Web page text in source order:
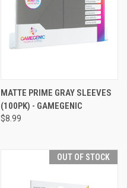
MATTE PRIME GRAY SLEEVES
(100PK) - GAMEGENIC
$8.99
OUT OF STOCK